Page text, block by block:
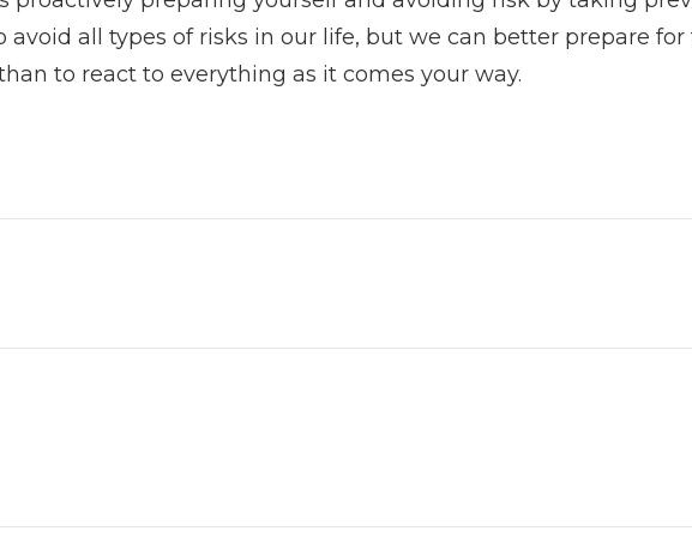
all types of risks in our life, but we can better prepare for
to react to everything as it comes your way.